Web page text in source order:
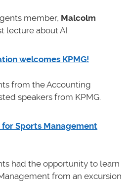
member, Malcolm
lecture about AI.
welcomes KPMG!
from the Accounting
speakers from KPMG.
Sports Management
had the opportunity to learn
from an excursion